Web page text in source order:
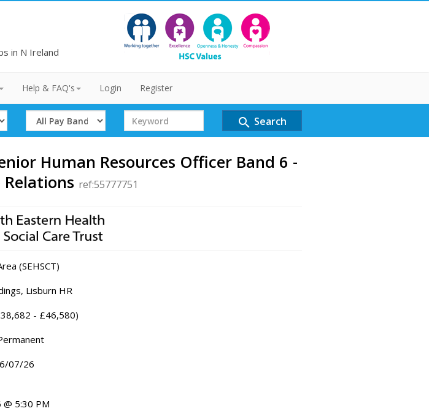
in N Ireland
Help & FAQ's Login Register
Select
Band
Search
Term
search Search
Human Resources Officer Band 6 -
Relations ref:55777751
(SEHSCT)
Lisburn HR
- £46,580)
07/26
@ 5:30 PM